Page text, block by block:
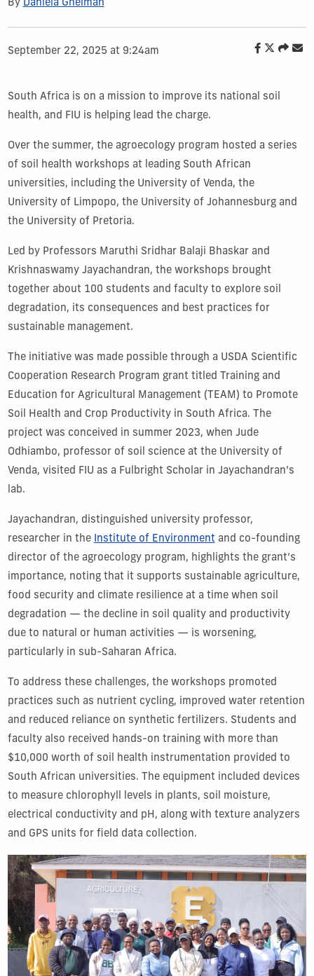
By Daniela Ghelman
September 22, 2025 at 9:24am
South Africa is on a mission to improve its national soil
health, and FIU is helping lead the charge.
Over the summer, the agroecology program hosted a series
of soil health workshops at leading South African
universities, including the University of Venda, the
University of Limpopo, the University of Johannesburg and
the University of Pretoria.
Led by Professors Maruthi Sridhar Balaji Bhaskar and
Krishnaswamy Jayachandran, the workshops brought
together about 100 students and faculty to explore soil
degradation, its consequences and best practices for
sustainable management.
The initiative was made possible through a USDA Scientific
Cooperation Research Program grant titled Training and
Education for Agricultural Management (TEAM) to Promote
Soil Health and Crop Productivity in South Africa. The
project was conceived in summer 2023, when Jude
Odhiambo, professor of soil science at the University of
Venda, visited FIU as a Fulbright Scholar in Jayachandran’s
lab.
Jayachandran, distinguished university professor,
researcher in the Institute of Environment and co-founding
director of the agroecology program, highlights the grant’s
importance, noting that it supports sustainable agriculture,
food security and climate resilience at a time when soil
degradation — the decline in soil quality and productivity
due to natural or human activities — is worsening,
particularly in sub-Saharan Africa.
To address these challenges, the workshops promoted
practices such as nutrient cycling, improved water retention
and reduced reliance on synthetic fertilizers. Students and
faculty also received hands-on training with more than
$10,000 worth of soil health instrumentation provided to
South African universities. The equipment included devices
to measure chlorophyll levels in plants, soil moisture,
electrical conductivity and pH, along with texture analyzers
and GPS units for field data collection.